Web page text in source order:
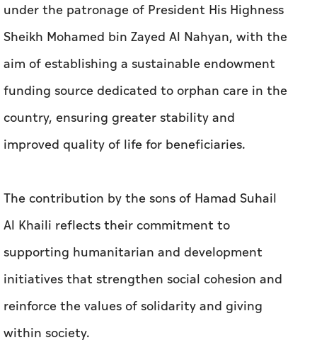
under the patronage of President His Highness
Sheikh Mohamed bin Zayed Al Nahyan, with the
aim of establishing a sustainable endowment
funding source dedicated to orphan care in the
country, ensuring greater stability and
improved quality of life for beneficiaries.
The contribution by the sons of Hamad Suhail
Al Khaili reflects their commitment to
supporting humanitarian and development
initiatives that strengthen social cohesion and
reinforce the values of solidarity and giving
within society.